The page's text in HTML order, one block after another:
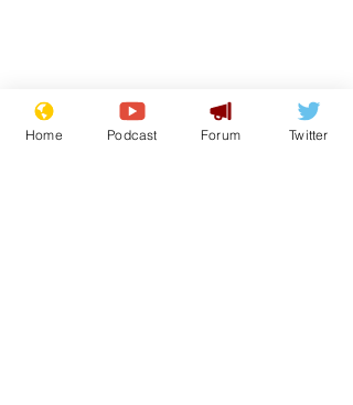
Home Podcast Forum Twitter